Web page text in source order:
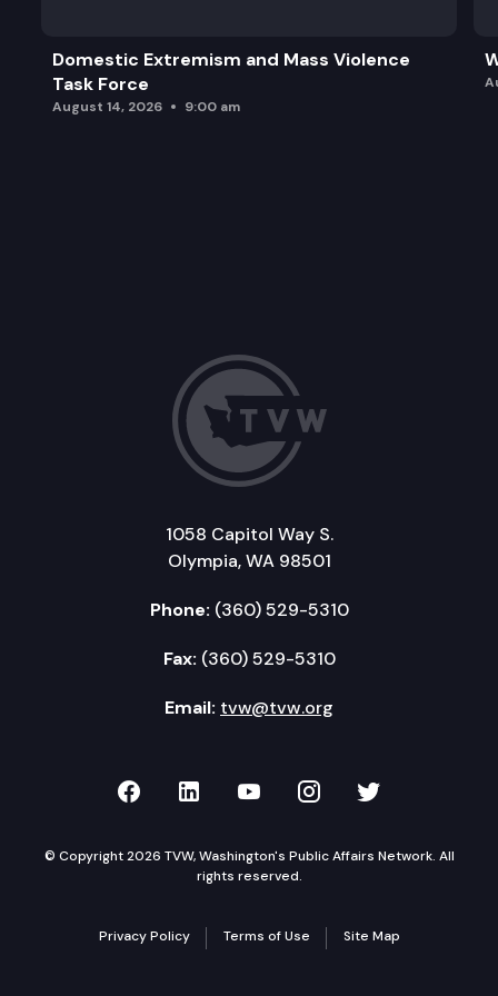
Domestic Extremism and Mass Violence
Task Force
August 14, 2026 9:00 am
1058 Capitol Way S.
Olympia, WA 98501
Phone: (360) 529-5310
Fax: (360) 529-5310
Email: tvw@tvw.org
TVW on Facebook
TVW on LinkedIn
TVW on YouTube
TVW onTVW on
© Copyright 2026 TVW, Washington's Public Affairs Network. All
rights reserved.
Privacy Policy Terms of Use Site Map